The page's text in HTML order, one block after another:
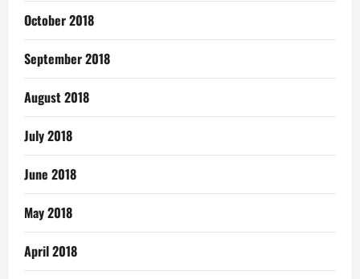
October 2018
September 2018
August 2018
July 2018
June 2018
May 2018
April 2018